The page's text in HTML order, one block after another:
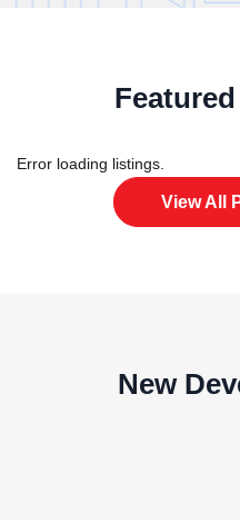
Error loading listings.
View All
New